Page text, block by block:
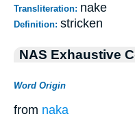
Transliteration: nake
Definition: stricken
NAS Exhaustive
Word Origin
from naka